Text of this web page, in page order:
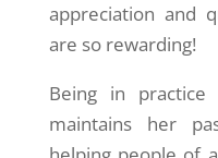
appreciation and
are so rewarding!
Being in
maintains her